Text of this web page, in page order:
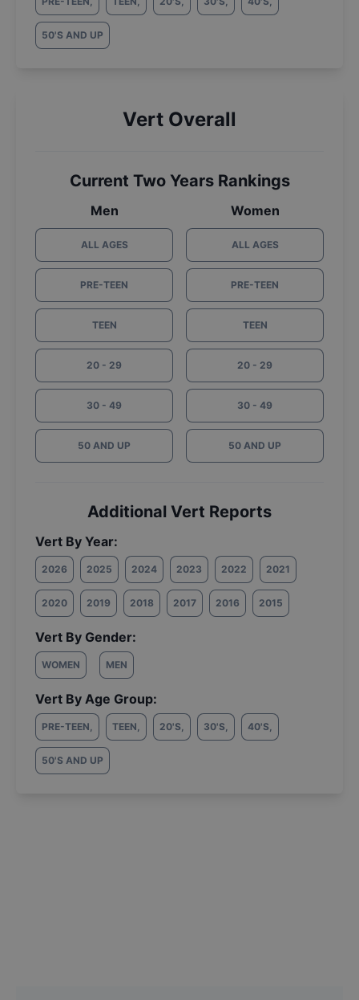
50'S AND UP
Vert Overall
Current Two Years Rankings
Men
ALL AGES
PRE-TEEN
TEEN
20 - 29
30 - 49
50 AND UP
Women
ALL AGES
PRE-TEEN
TEEN
20 - 29
30 - 49
50 AND UP
Additional Vert Reports
Vert By Year:
2026 2025 2024 2023 2022 2021
2020 2019 2018 2017 2016 2015
Vert By Gender:
WOMEN MEN
Vert By Age Group:
PRE-TEEN, TEEN, 20'S, 30'S, 40'S,
50'S AND UP